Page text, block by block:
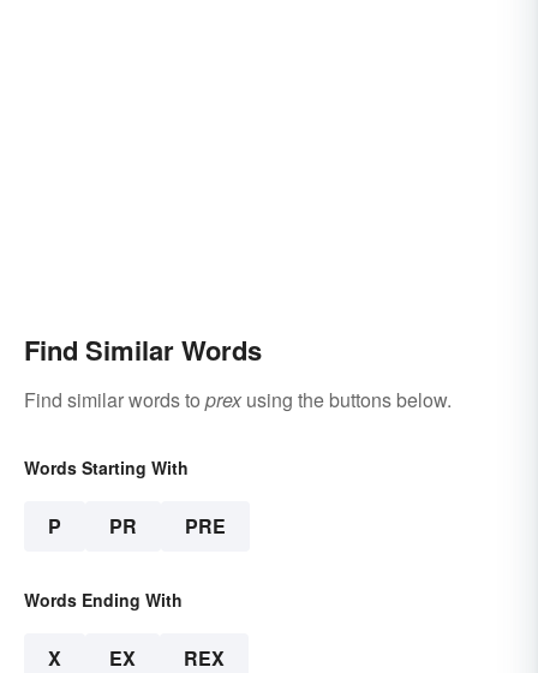
Find Similar Words
Find similar words to prexusing the buttons below.
Words Starting With
P PR PRE
Words Ending With
X EX REX